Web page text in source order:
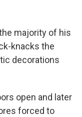
majority of his
knacks the
decorations
open and later
forced to